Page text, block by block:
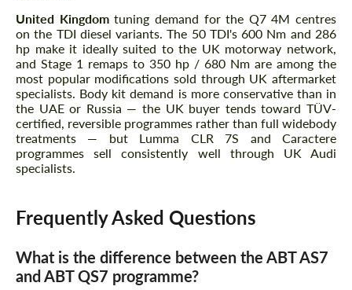
United Kingdomtuning demand for the Q7 4M centres
on the TDI diesel variants. The 50 TDI's 600 Nm and 286
hp make it ideally suited to the UK motorway network,
and Stage 1 remaps to 350 hp / 680 Nm are among the
most popular modifications sold through UK aftermarket
specialists. Body kit demand is more conservative than in
the UAE or Russia — the UK buyer tends toward TÜV-
certified, reversible programmes rather than full widebody
treatments — but Lumma CLR 7S and Caractere
programmes sell consistently well through UK Audi
specialists.
Frequently Asked Questions
What is the difference between the ABT AS7
and ABT QS7 programme?